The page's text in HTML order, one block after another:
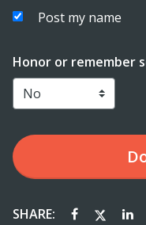
Post my name
Honor or remember
SHARE: